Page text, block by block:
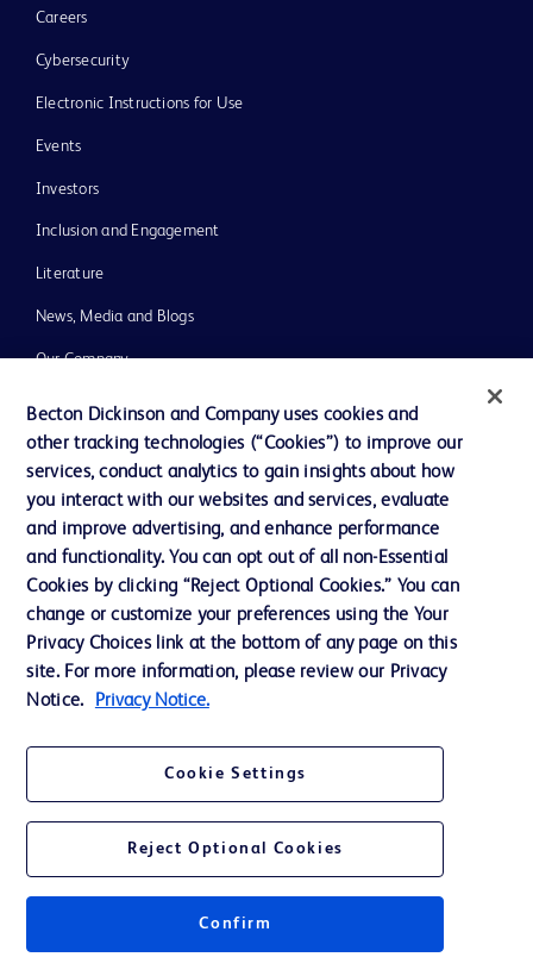
Careers
Cybersecurity
Electronic Instructions for Use
Events
Investors
Inclusion and Engagement
Literature
News, Media and Blogs
Our Company
Ethics and Compliance
Support
Contact us
Cookie Preferences
Privacy Notice
Terms of Use
Becton Dickinson and Company uses cookies and
other tracking technologies (“Cookies”) to improve our
services, conduct analytics to gain insights about how
you interact with our websites and services, evaluate
and improve advertising, and enhance performance
and functionality. You can opt out of all non-Essential
Cookies by clicking “Reject Optional Cookies.” You can
change or customize your preferences using the Your
Privacy Choices link at the bottom of any page on this
site. For more information, please review our Privacy
Notice.
Privacy Notice.
Cookie Settings
Reject Optional Cookies
Confirm